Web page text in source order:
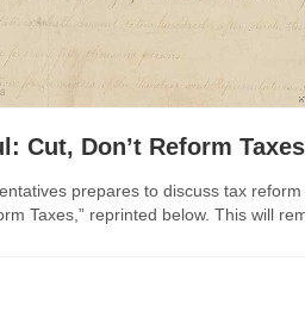
Cut, Don’t Reform Taxes
prepares to discuss tax
Taxes,” reprinted below. This will